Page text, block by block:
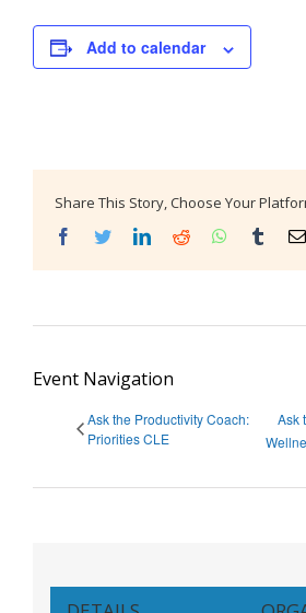
Add to calendar
Share This Story, Choose Your
Facebook
TwitterLinkedIn
Reddit WhatsApp
Tumblr
Event Navigation
Ask the Productivity Coach:
Priorities CLE
Ask